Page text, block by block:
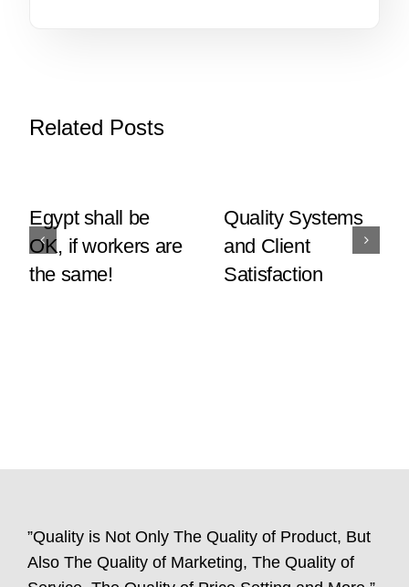
Related Posts
Egypt shall be
OK, if workers are
the same!
Quality Systems
and Client
Satisfaction
”Quality is Not Only The Quality of Product, But
Also The Quality of Marketing, The Quality of